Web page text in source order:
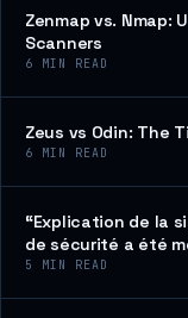
Zenmap vs. Nmap:
Scanners
6 MIN READ
Zeus vs Odin: The
6 MIN READ
“Explication de la
de sécurité a été
5 MIN READ